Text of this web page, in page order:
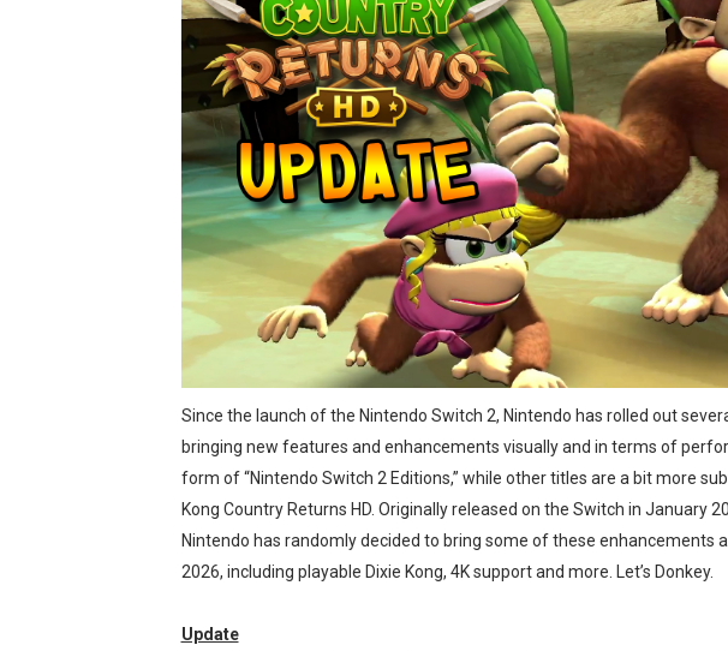
The Famicast 321 - HAHA WORLDCUP SOCCER
Famicast Friday #436 [July 17, 2026]
Obakeidoro 2 Launching August 6 Worldwide
Donkey Kong Bananza Joins Nintendo Music
Castlevania: Belmont’s Curse Coming to Switch
New SMB Titles and More Mario Kart World
Octopath Traveler I & II Coming to Switch 2
Star Fox | Review | Nintendo Switch 2
Famicast Friday #435 [July 10, 2026]
Splatoon Raiders Theme Coming to Tetris 99
Fire Emblem: Fortune’s Weave Direct Kicks Off
Since the launch of the Nintendo Switch 2, Nintendo has rolled out
bringing new features and enhancements visually and in terms of
form of “Nintendo Switch 2 Editions,” while other titles are a bit more
Kong Country Returns HD. Originally released on the Switch in January
Nintendo has randomly decided to bring some of these enhancements
2026, including playable Dixie Kong, 4K support and more. Let’s Donkey.
Update